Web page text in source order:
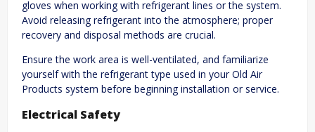
gloves when working with refrigerant lines or the system.
Avoid releasing refrigerant into the atmosphere; proper
recovery and disposal methods are crucial.
Ensure the work area is well-ventilated, and familiarize
yourself with the refrigerant type used in your Old Air
Products system before beginning installation or service.
Electrical Safety